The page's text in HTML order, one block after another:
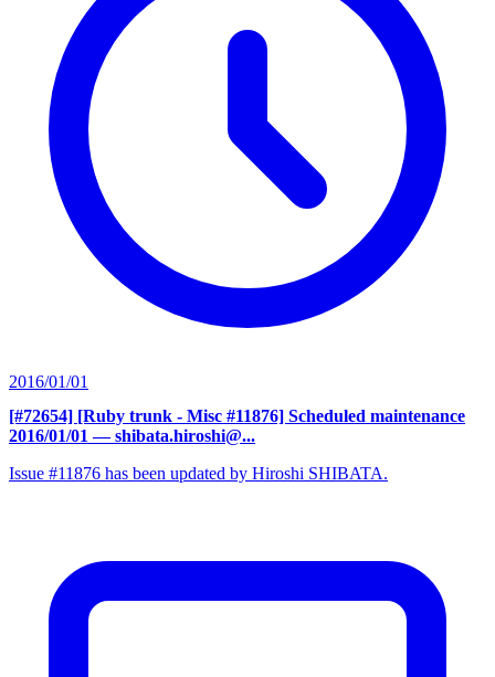
2016/01/01
[#72654] [Ruby trunk - Misc #11876] Scheduled maintenance
2016/01/01 — shibata.hiroshi@...
Issue #11876 has been updated by Hiroshi SHIBATA.